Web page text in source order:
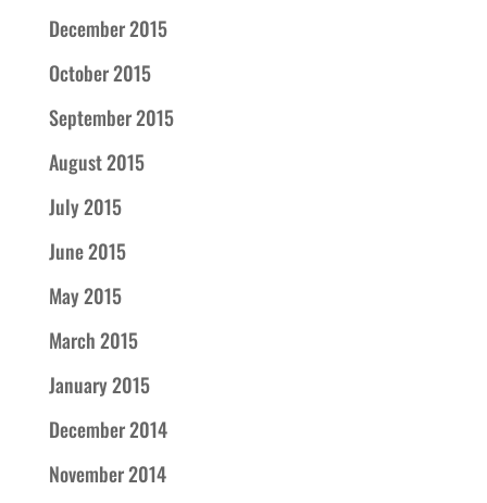
December 2015
October 2015
September 2015
August 2015
July 2015
June 2015
May 2015
March 2015
January 2015
December 2014
November 2014